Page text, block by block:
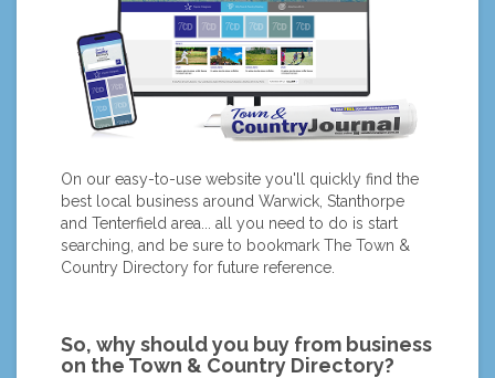
On our easy-to-use website you'll quickly find the
best local business around Warwick, Stanthorpe
and Tenterfield area... all you need to do is start
searching, and be sure to bookmark The Town &
Country Directory for future reference.
So, why should you buy from business
on the Town & Country Directory?